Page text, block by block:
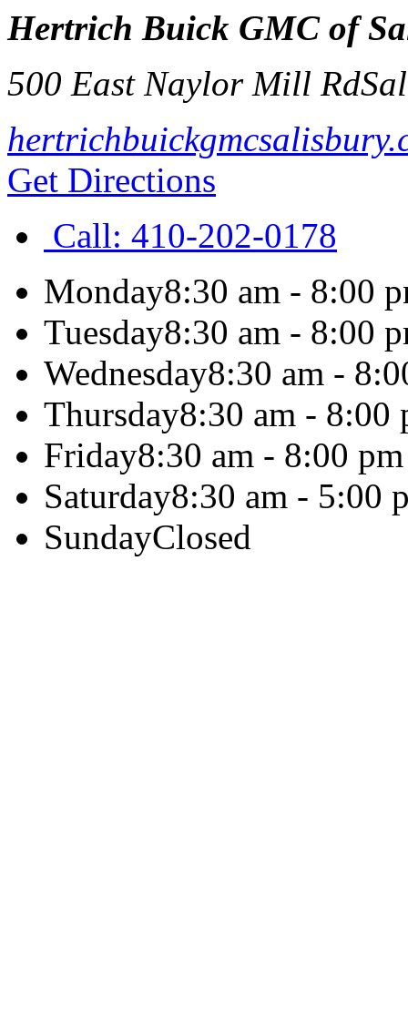
Hertrich Buick GMC of
500 East Naylor Mill Rd
Get Directions
Call: 410-202-0178
Monday8:30 am - 8:00
Tuesday8:30 am - 8:00
Wednesday8:30 am -
Thursday8:30 am - 8:00
Friday8:30 am - 8:00 pm
Saturday8:30 am - 5:00
SundayClosed